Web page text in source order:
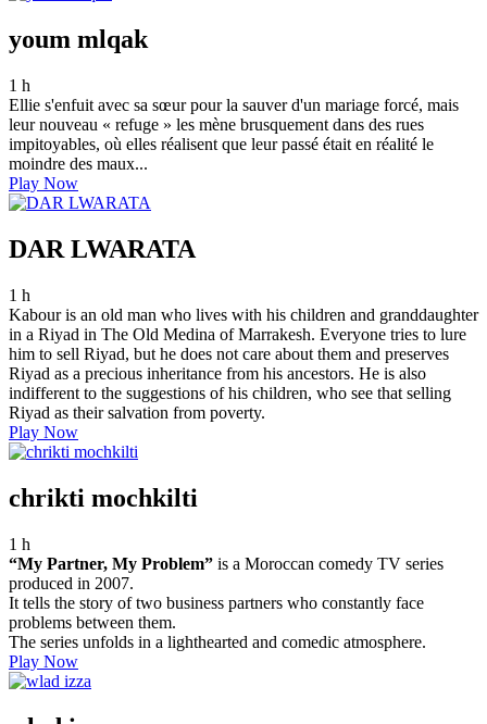
youm mlqak
1 h
Ellie s'enfuit avec sa sœur pour la sauver d'un mariage forcé, mais
leur nouveau « refuge » les mène brusquement dans des rues
impitoyables, où elles réalisent que leur passé était en réalité le
moindre des maux...
Play Now
DAR LWARATA
1 h
Kabour is an old man who lives with his children and granddaughter
in a Riyad in The Old Medina of Marrakesh. Everyone tries to lure
him to sell Riyad, but he does not care about them and preserves
Riyad as a precious inheritance from his ancestors. He is also
indifferent to the suggestions of his children, who see that selling
Riyad as their salvation from poverty.
Play Now
chrikti mochkilti
1 h
“My Partner, My Problem” is a Moroccan comedy TV series
produced in 2007.
It tells the story of two business partners who constantly face
problems between them.
The series unfolds in a lighthearted and comedic atmosphere.
Play Now